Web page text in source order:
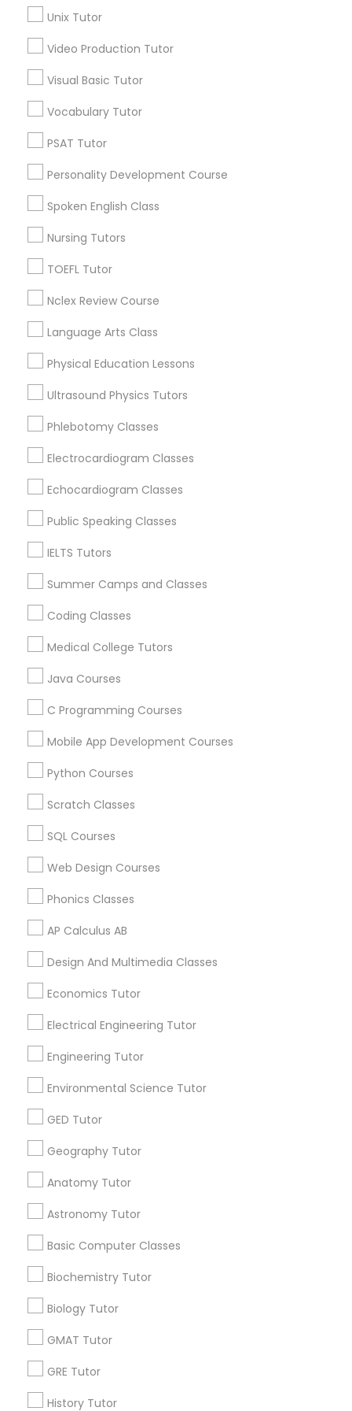
Physics Tutor
Precalculus Tutor
Chemistry Tutor
Geometry Tutor
Trigonometry Tutor
English Tutors
Unix Tutor
Video Production Tutor
Visual Basic Tutor
Vocabulary Tutor
PSAT Tutor
Personality Development Course
Spoken English Class
Nursing Tutors
TOEFL Tutor
Nclex Review Course
Language Arts Class
Physical Education Lessons
Ultrasound Physics Tutors
Phlebotomy Classes
Electrocardiogram Classes
Echocardiogram Classes
Public Speaking Classes
IELTS Tutors
Summer Camps and Classes
Coding Classes
Medical College Tutors
Java Courses
C Programming Courses
Mobile App Development Courses
Python Courses
Scratch Classes
SQL Courses
Web Design Courses
Phonics Classes
AP Calculus AB
Design And Multimedia Classes
Economics Tutor
Electrical Engineering Tutor
Engineering Tutor
Environmental Science Tutor
GED Tutor
Geography Tutor
Anatomy Tutor
Astronomy Tutor
Basic Computer Classes
Biochemistry Tutor
Biology Tutor
GMAT Tutor
GRE Tutor
History Tutor
Geometry Tutor
Precalculus Tutor
Educational Lessons in Nearby
Neighborhoods
Produce & Waterfront, CA
Jack London Square, CA
Jack London District, CA
Brooklyn, CA
South Kennedy Tract, CA
North Kennedy Tract, CA
East Peralta, CA
Physics Tutor Nearby Locality
Berkeley, CA
Castro Valley, CA
Orinda, CA
Daly City, CA
South San Francisco, CA
San Francisco, CA
San Bruno, CA
Physics Tutor in Nearby Areas
Physics Tutor in 501 W Williams St #2084, Apex, NC, USA
USA
GA, USA
Physics Tutor in USA
Physics Tutor in 60 Exeter Road, Ajax, Ontario L1S 2K2,
Canada
Physics Tutor in 117 Bernal Rd suite 227, San Jose, CA
95119, USA
Related Categories Nearby
Language Lessons
Career Programs
Arts & Crafts Lessons
Educational Lessons Specialisation
ACT Tutor
Astronomy Tutor
Biochemistry Tutor Biology Tutor
Chemistry Tutor
Engineering Tutor
GED Tutor Geography Tutor